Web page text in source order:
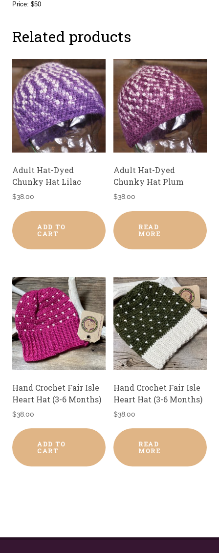
Price: $50
Related products
Adult Hat-Dyed
Chunky Hat Lilac
$38.00
ADD TO
CART
Adult Hat-Dyed
Chunky Hat Plum
$38.00
READ
MORE
Hand Crochet Fair Isle
Heart Hat (3-6 Months)
$38.00
ADD TO
CART
Hand Crochet Fair Isle
Heart Hat (3-6 Months)
$38.00
READ
MORE